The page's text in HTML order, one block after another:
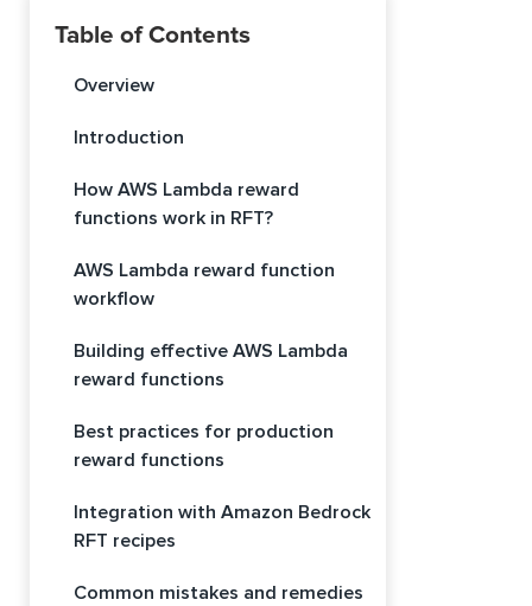
Table of Contents
Overview
Introduction
How AWS Lambda reward
functions work in RFT?
AWS Lambda reward function
workflow
Building effective AWS Lambda
reward functions
Best practices for production
reward functions
Integration with Amazon Bedrock
RFT recipes
Common mistakes and remedies